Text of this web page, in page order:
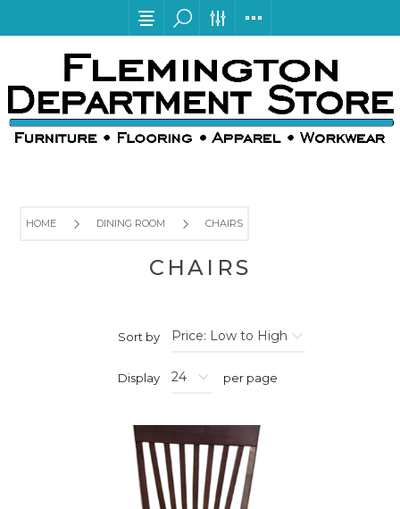
HOME DINING ROOM CHAIRS
CHAIRS
Sort by
Display per page